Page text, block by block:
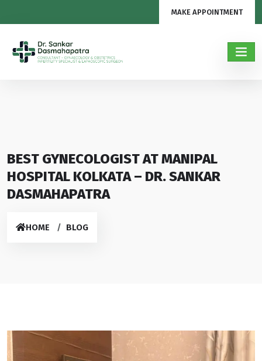
MAKE APPOINTMENT
BEST GYNECOLOGIST AT MANIPAL
HOSPITAL KOLKATA – DR. SANKAR
DASMAHAPATRA
HOME BLOG